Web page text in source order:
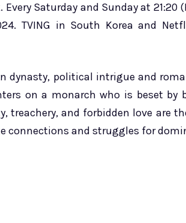
Every Saturday and Sunday at
TVING in South Korea and
dynasty, political intrigue and
on a monarch who is beset
treachery, and forbidden love are
connections and struggles for